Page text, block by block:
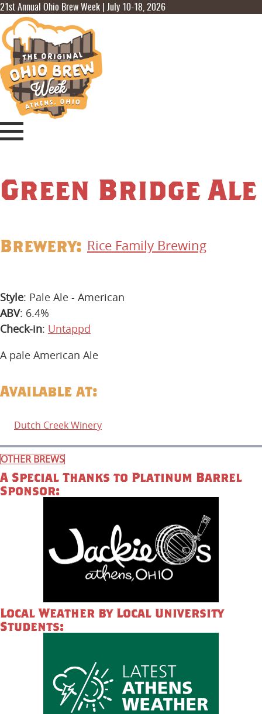
21st Annual Ohio Brew Week | July 10-18, 2026
Green Bridge Ale
Brewery: Rice Family Brewing
Style: Pale Ale - American
ABV: 6.4%
Check-in: Untappd
A pale American Ale
Available at:
Dutch Creek Winery
OTHER BREWS
A Special Thanks to Platinum Barrel
Sponsor:
Local Weather by Local University
Students: